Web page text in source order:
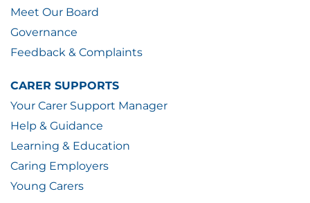
Meet Our Board
Governance
Feedback & Complaints
CARER SUPPORTS
Your Carer Support Manager
Help & Guidance
Learning & Education
Caring Employers
Young Carers